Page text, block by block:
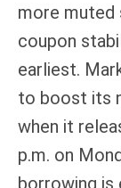
more muted
coupon
earliest.
to boost its
when it
p.m. on